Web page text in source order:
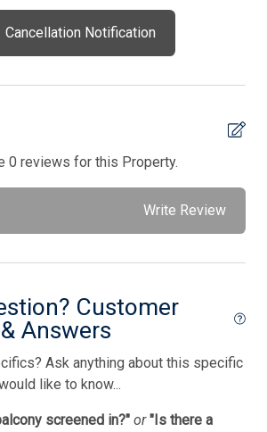
Cancellation Notification
0 reviews for this Property.
Write Review
Customer
Answers
Ask anything about this specific
like to know...
screened in?" or "Is there a